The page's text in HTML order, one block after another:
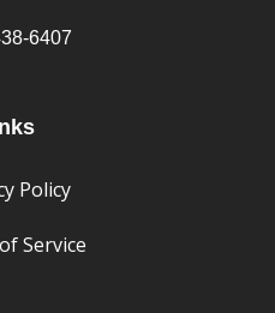
6407
Policy
Service